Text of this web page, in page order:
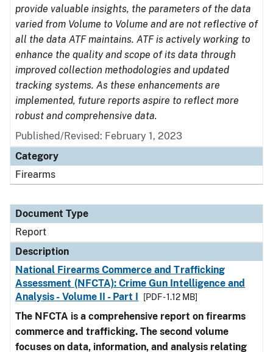
provide valuable insights, the parameters of the data
varied from Volume to Volume and are not reflective of
all the data ATF maintains. ATF is actively working to
enhance the quality and scope of its data through
improved collection methodologies and updated
tracking systems. As these enhancements are
implemented, future reports aspire to reflect more
robust and comprehensive data.
Published/Revised: February 1, 2023
Category
Firearms
Document Type
Report
Description
National Firearms Commerce and Trafficking
Assessment (NFCTA): Crime Gun Intelligence and
Analysis - Volume II - Part I
[PDF - 1.12 MB]
The NFCTA is a comprehensive report on firearms
commerce and trafficking. The second volume
focuses on data, information, and analysis relating